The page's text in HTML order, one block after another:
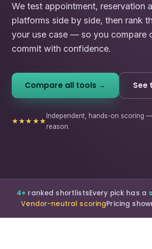
We test appointment, reservation
platforms side by side, then rank
your use case — so you compare
commit with confidence.
Compare all tools → See
★★★★★
Independent, hands-on scoring
reason.
4+ ranked shortlistsEvery pick has a
Vendor-neutral scoringPricing